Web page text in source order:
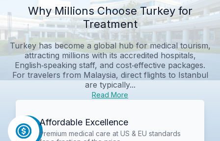
Why Millions Choose Turkey for
Treatment
Turkey has become a global hub for medical tourism,
attracting millions with its accredited hospitals,
English‑speaking staff, and cost‑effective packages.
For travelers from Malaysia, direct flights to Istanbul
are typically...
Read More
Affordable Excellence
Premium medical care at US & EU standards